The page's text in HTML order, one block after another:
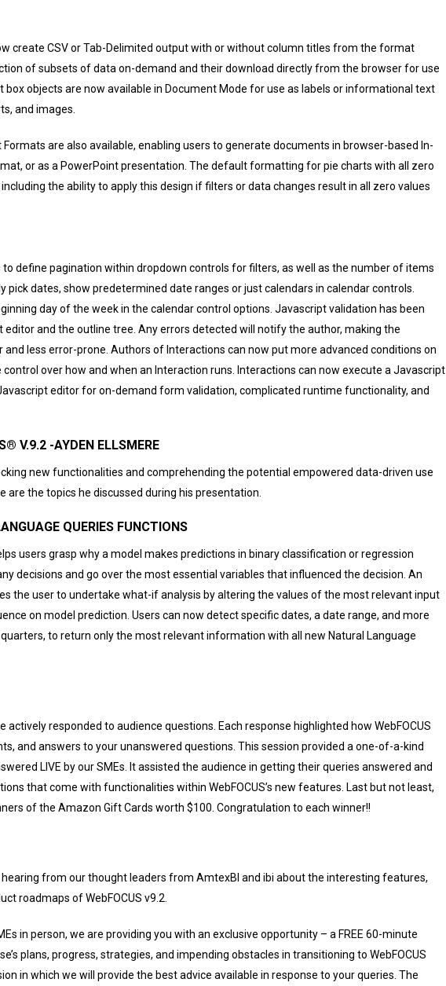
create CSV or Tab-Delimited output with or without column titles from the format
of subsets of data on-demand and their download directly from the browser for use
objects are now available in Document Mode for use as labels or informational text
and images.
Formats are also available, enabling users to generate documents in browser-based In-
or as a PowerPoint presentation. The default formatting for pie charts with all zero
the ability to apply this design if filters or data changes result in all zero values
define pagination within dropdown controls for filters, as well as the number of items
pick dates, show predetermined date ranges or just calendars in calendar controls.
day of the week in the calendar control options. Javascript validation has been
and the outline tree. Any errors detected will notify the author, making the
less error-prone. Authors of Interactions can now put more advanced conditions on
over how and when an Interaction runs. Interactions can now execute a Javascript
editor for on-demand form validation, complicated runtime functionality, and
V.9.2 -AYDEN ELLSMERE
new functionalities and comprehending the potential empowered data-driven use
are the topics he discussed during his presentation.
QUERIES FUNCTIONS
users grasp why a model makes predictions in binary classification or regression
decisions and go over the most essential variables that influenced the decision. An
the user to undertake what-if analysis by altering the values of the most relevant input
on model prediction. Users can now detect specific dates, a date range, and more
to return only the most relevant information with all new Natural Language
actively responded to audience questions. Each response highlighted how WebFOCUS
and answers to your unanswered questions. This session provided a one-of-a-kind
LIVE by our SMEs. It assisted the audience in getting their queries answered and
that come with functionalities within WebFOCUS’s new features. Last but not least,
of the Amazon Gift Cards worth $100. Congratulation to each winner!!
from our thought leaders from AmtexBI and ibi about the interesting features,
roadmaps of WebFOCUS v9.2.
in person, we are providing you with an exclusive opportunity – a FREE 60-minute
plans, progress, strategies, and impending obstacles in transitioning to WebFOCUS
in which we will provide the best advice available in response to your queries. The